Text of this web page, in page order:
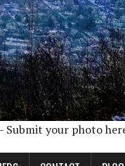
Submit your photo